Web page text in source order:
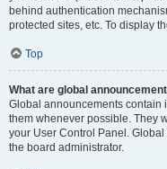
behind authentication
protected sites, etc. To display
Top
What are global
Global announcements contain
them whenever possible. They
your User Control Panel.
the board administrator.